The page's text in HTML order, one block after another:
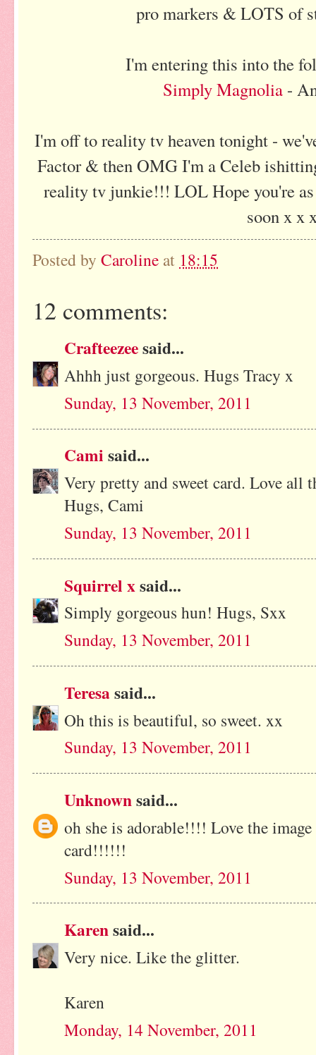
pro markers & LOTS of
I'm entering this into the
Simply Magnolia -
I'm off to reality tv heaven tonight -
Factor & then OMG I'm a Celeb
reality tv junkie!!! LOL Hope you're as
soon x x
Posted by Caroline at 18:15
12 comments:
Crafteezeesaid...
Ahhh just gorgeous. Hugs Tracy x
Sunday, 13 November, 2011
Cami said...
Very pretty and sweet card. Love all
Hugs, Cami
Sunday, 13 November, 2011
Squirrel xsaid...
Simply gorgeous hun! Hugs, Sxx
Sunday, 13 November, 2011
Teresasaid...
Oh this is beautiful, so sweet. xx
Sunday, 13 November, 2011
Unknownsaid...
oh she is adorable!!!! Love the
card!!!!!!
Sunday, 13 November, 2011
Karensaid...
Very nice. Like the glitter.
Karen
Monday, 14 November, 2011